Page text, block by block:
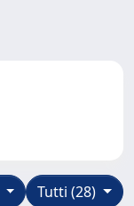
Tutti (28)